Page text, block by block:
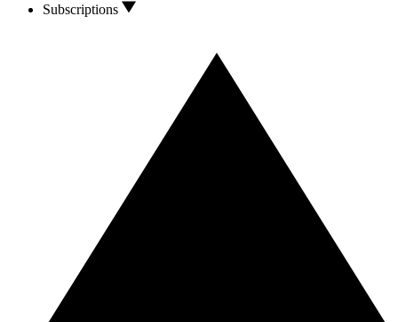
Subscriptions